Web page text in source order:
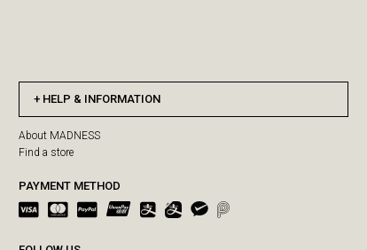
HELP & INFORMATION
About MADNESS
Find a store
PAYMENT METHOD